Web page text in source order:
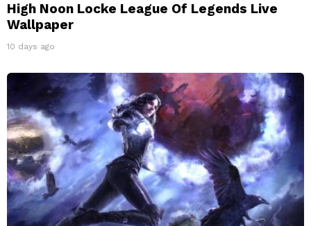
High Noon Locke League Of Legends Live
Wallpaper
10 days ago